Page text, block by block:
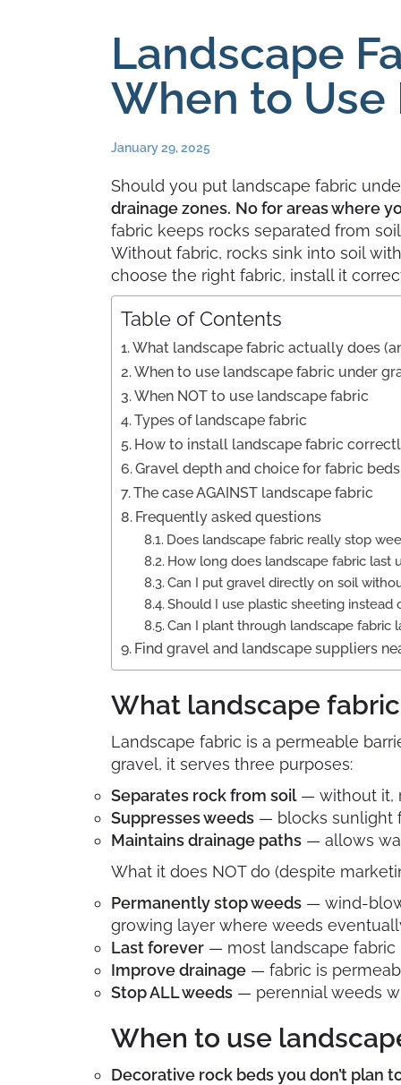
Landscape
When to Use
January 29, 2025
Should you put landscape fabric
drainage zones. No for areas where
fabric keeps rocks separated from
Without fabric, rocks sink into soil
choose the right fabric, install it
Table of Contents
What landscape fabric actually does
When to use landscape fabric under
When NOT to use landscape fabric
Types of landscape fabric
How to install landscape fabric
Gravel depth and choice for fabric beds
The case AGAINST landscape fabric
Frequently asked questions
Does landscape fabric really stop
How long does landscape fabric last
Can I put gravel directly on soil
Should I use plastic sheeting instead
Can I plant through landscape fabric
Find gravel and landscape suppliers
What landscape
Landscape fabric is a permeable
gravel, it serves three purposes:
Separates rock from soil— without it,
Suppresses weeds — blocks sunlight
Maintains drainage paths — allows
What it does NOT do (despite
Permanently stop weeds — wind-
growing layer where weeds
Last forever — most landscape fabric
Improve drainage — fabric is
Stop ALL weeds — perennial weeds
When to use
Decorative rock beds you don’t plan